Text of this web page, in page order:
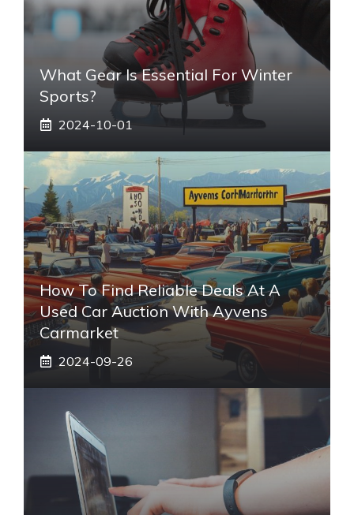
What Gear Is Essential For Winter
Sports?
2024-10-01
How To Find Reliable Deals At A
Used Car Auction With Ayvens
Carmarket
2024-09-26